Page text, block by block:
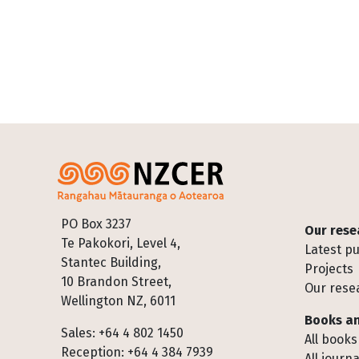
PO Box 3237
Te Pakokori, Level 4,
Stantec Building,
10 Brandon Street,
Wellington NZ, 6011
Sales: +64 4 802 1450
Reception: +64 4 384 7939
Footer
Our
Latest
Projects
Our
Books
All books